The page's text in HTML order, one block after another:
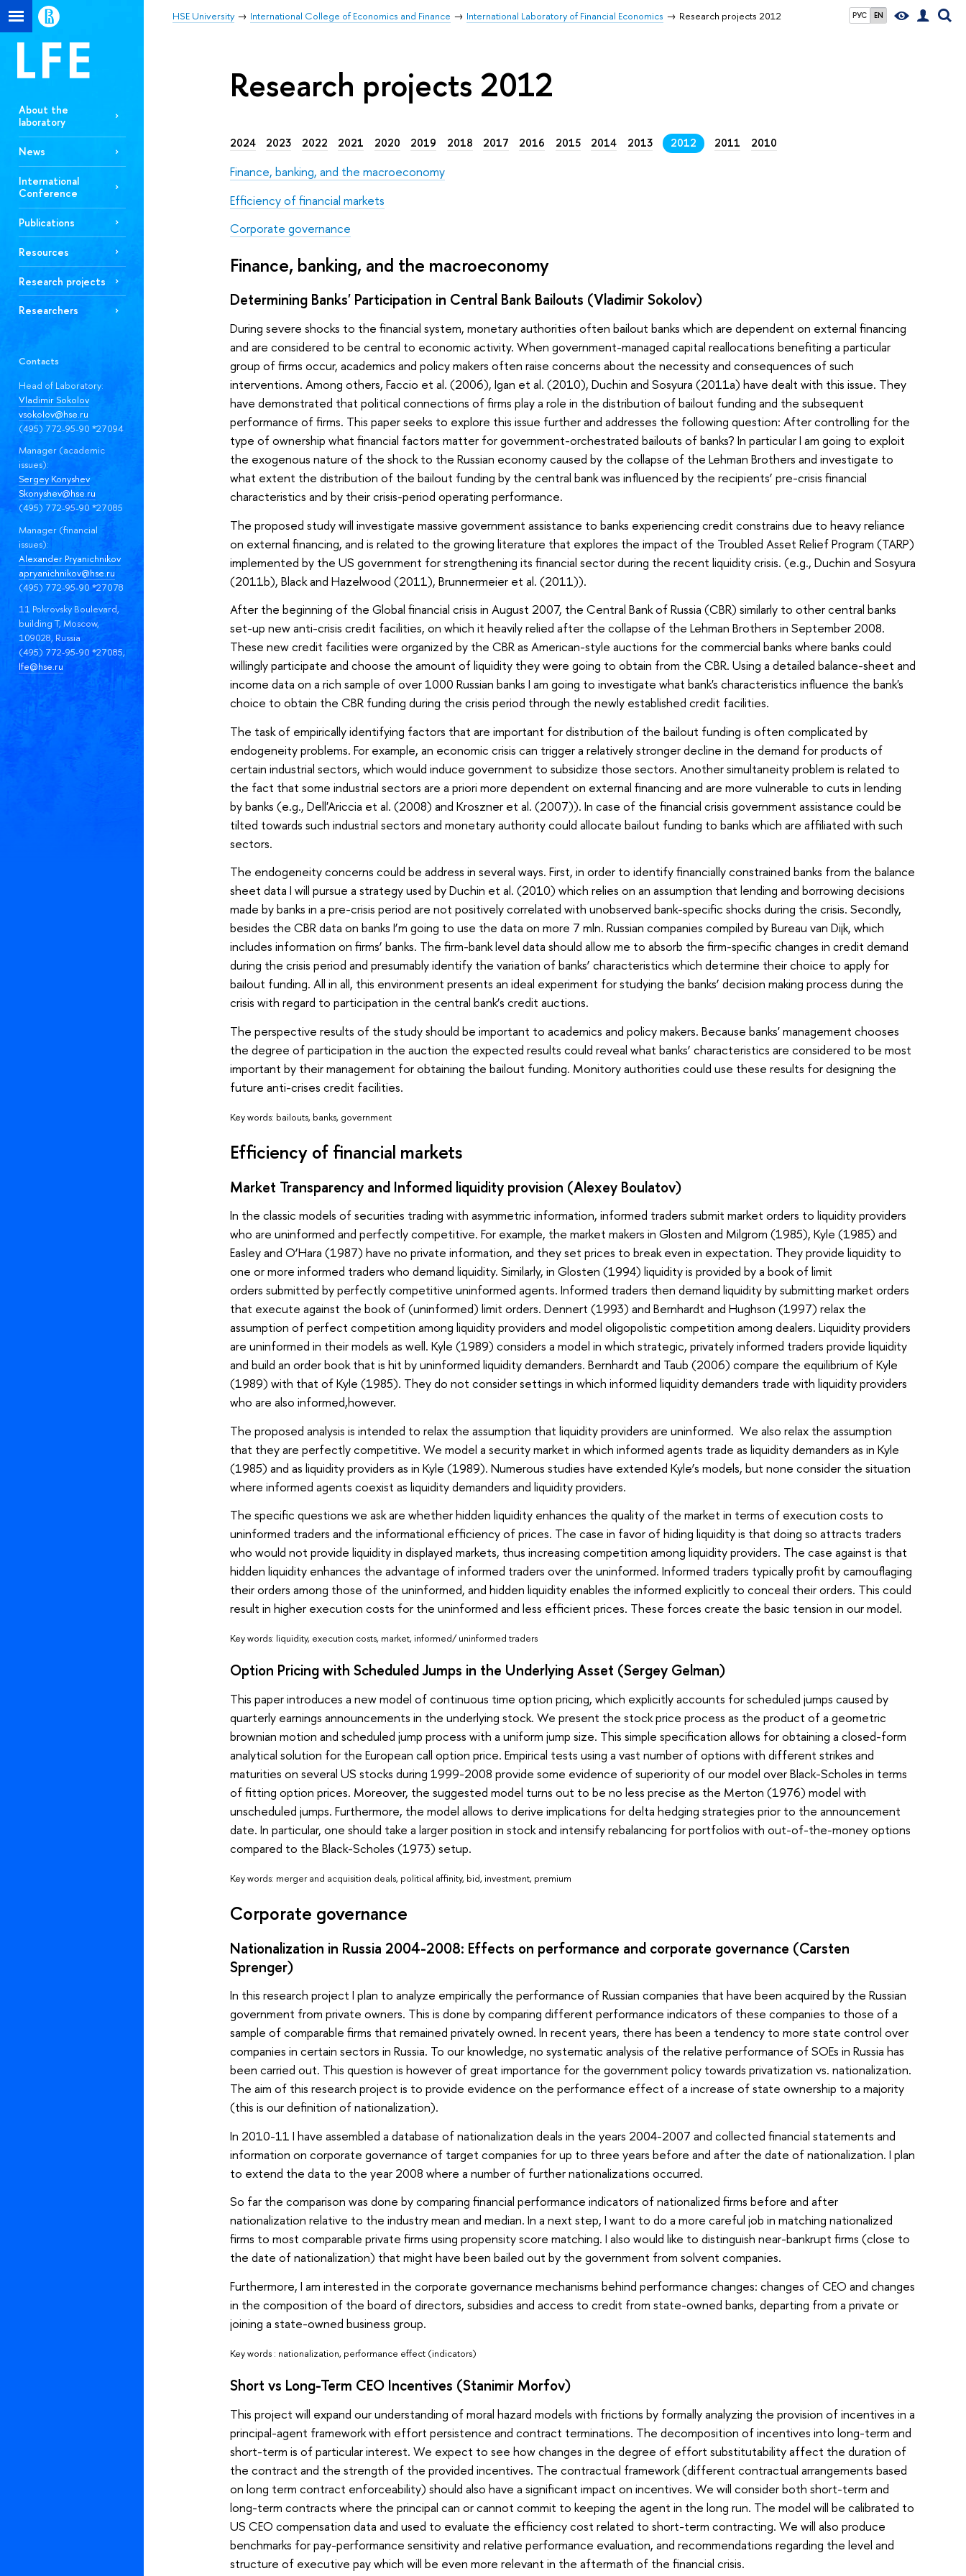
РУС EN
HSE University International College of Economics and Finance International Laboratory of Financial Economics Research projects 2012
About the
laboratory
News
International
Conference
Publications
Resources
Research projects
Researchers
Contacts
Head of Laboratory:
Vladimir Sokolov
vsokolov@hse.ru
(495) 772-95-90 *27094
Manager (academic
issues):
Sergey Konyshev
Skonyshev@hse.ru
(495) 772-95-90 *27085
Manager (financial
issues):
Alexander Pryanichnikov
apryanichnikov@hse.ru
(495) 772-95-90 *27078
11 Pokrovsky Boulevard,
building T, Moscow,
109028, Russia
(495) 772-95-90 *27085,
lfe@hse.ru
Research projects 2012
2024 2023 2022 2021 2020 2019 2018 2017 2016 2015 2014 2013 2012 2011 2010
Finance, banking, and the macroeconomy
Efficiency of financial markets
Corporate governance
Finance, banking, and the macroeconomy
Determining Banks' Participation in Central Bank Bailouts (Vladimir Sokolov)
During severe shocks to the financial system, monetary authorities often bailout banks which are dependent on external financing
and are considered to be central to economic activity. When government-managed capital reallocations benefiting a particular
group of firms occur, academics and policy makers often raise concerns about the necessity and consequences of such
interventions. Among others, Faccio et al. (2006), Igan et al. (2010), Duchin and Sosyura (2011a) have dealt with this issue. They
have demonstrated that political connections of firms play a role in the distribution of bailout funding and the subsequent
performance of firms. This paper seeks to explore this issue further and addresses the following question: After controlling for the
type of ownership what financial factors matter for government-orchestrated bailouts of banks? In particular I am going to exploit
the exogenous nature of the shock to the Russian economy caused by the collapse of the Lehman Brothers and investigate to
what extent the distribution of the bailout funding by the central bank was influenced by the recipients’ pre-crisis financial
characteristics and by their crisis-period operating performance.
The proposed study will investigate massive government assistance to banks experiencing credit constrains due to heavy reliance
on external financing, and is related to the growing literature that explores the impact of the Troubled Asset Relief Program (TARP)
implemented by the US government for strengthening its financial sector during the recent liquidity crisis. (e.g., Duchin and Sosyura
(2011b), Black and Hazelwood (2011), Brunnermeier et al. (2011)).
After the beginning of the Global financial crisis in August 2007, the Central Bank of Russia (CBR) similarly to other central banks
set-up new anti-crisis credit facilities, on which it heavily relied after the collapse of the Lehman Brothers in September 2008.
These new credit facilities were organized by the CBR as American-style auctions for the commercial banks where banks could
willingly participate and choose the amount of liquidity they were going to obtain from the CBR. Using a detailed balance-sheet and
income data on a rich sample of over 1000 Russian banks I am going to investigate what bank's characteristics influence the bank's
choice to obtain the CBR funding during the crisis period through the newly established credit facilities.
The task of empirically identifying factors that are important for distribution of the bailout funding is often complicated by
endogeneity problems. For example, an economic crisis can trigger a relatively stronger decline in the demand for products of
certain industrial sectors, which would induce government to subsidize those sectors. Another simultaneity problem is related to
the fact that some industrial sectors are a priori more dependent on external financing and are more vulnerable to cuts in lending
by banks (e.g., Dell'Ariccia et al. (2008) and Kroszner et al. (2007)). In case of the financial crisis government assistance could be
tilted towards such industrial sectors and monetary authority could allocate bailout funding to banks which are affiliated with such
sectors.
The endogeneity concerns could be address in several ways. First, in order to identify financially constrained banks from the balance
sheet data I will pursue a strategy used by Duchin et al. (2010) which relies on an assumption that lending and borrowing decisions
made by banks in a pre-crisis period are not positively correlated with unobserved bank-specific shocks during the crisis. Secondly,
besides the CBR data on banks I’m going to use the data on more 7 mln. Russian companies compiled by Bureau van Dijk, which
includes information on firms’ banks. The firm-bank level data should allow me to absorb the firm-specific changes in credit demand
during the crisis period and presumably identify the variation of banks’ characteristics which determine their choice to apply for
bailout funding. All in all, this environment presents an ideal experiment for studying the banks’ decision making process during the
crisis with regard to participation in the central bank’s credit auctions.
The perspective results of the study should be important to academics and policy makers. Because banks' management chooses
the degree of participation in the auction the expected results could reveal what banks’ characteristics are considered to be most
important by their management for obtaining the bailout funding. Monitory authorities could use these results for designing the
future anti-crises credit facilities.
Key words: bailouts, banks, government
Efficiency of financial markets
Market Transparency and Informed liquidity provision (Alexey Boulatov)
In the classic models of securities trading with asymmetric information, informed traders submit market orders to liquidity providers
who are uninformed and perfectly competitive. For example, the market makers in Glosten and Milgrom (1985), Kyle (1985) and
Easley and O’Hara (1987) have no private information, and they set prices to break even in expectation. They provide liquidity to
one or more informed traders who demand liquidity. Similarly, in Glosten (1994) liquidity is provided by a book of limit
orders submitted by perfectly competitive uninformed agents. Informed traders then demand liquidity by submitting market orders
that execute against the book of (uninformed) limit orders. Dennert (1993) and Bernhardt and Hughson (1997) relax the
assumption of perfect competition among liquidity providers and model oligopolistic competition among dealers. Liquidity providers
are uninformed in their models as well. Kyle (1989) considers a model in which strategic, privately informed traders provide liquidity
and build an order book that is hit by uninformed liquidity demanders. Bernhardt and Taub (2006) compare the equilibrium of Kyle
(1989) with that of Kyle (1985). They do not consider settings in which informed liquidity demanders trade with liquidity providers
who are also informed,however.
The proposed analysis is intended to relax the assumption that liquidity providers are uninformed. We also relax the assumption
that they are perfectly competitive. We model a security market in which informed agents trade as liquidity demanders as in Kyle
(1985) and as liquidity providers as in Kyle (1989). Numerous studies have extended Kyle’s models, but none consider the situation
where informed agents coexist as liquidity demanders and liquidity providers.
The specific questions we ask are whether hidden liquidity enhances the quality of the market in terms of execution costs to
uninformed traders and the informational efficiency of prices. The case in favor of hiding liquidity is that doing so attracts traders
who would not provide liquidity in displayed markets, thus increasing competition among liquidity providers. The case against is that
hidden liquidity enhances the advantage of informed traders over the uninformed. Informed traders typically profit by camouflaging
their orders among those of the uninformed, and hidden liquidity enables the informed explicitly to conceal their orders. This could
result in higher execution costs for the uninformed and less efficient prices. These forces create the basic tension in our model.
Key words: liquidity, execution costs, market, informed/ uninformed traders
Option Pricing with Scheduled Jumps in the Underlying Asset (Sergey Gelman)
This paper introduces a new model of continuous time option pricing, which explicitly accounts for scheduled jumps caused by
quarterly earnings announcements in the underlying stock. We present the stock price process as the product of a geometric
brownian motion and scheduled jump process with a uniform jump size. This simple specification allows for obtaining a closed-form
analytical solution for the European call option price. Empirical tests using a vast number of options with different strikes and
maturities on several US stocks during 1999-2008 provide some evidence of superiority of our model over Black-Scholes in terms
of fitting option prices. Moreover, the suggested model turns out to be no less precise as the Merton (1976) model with
unscheduled jumps. Furthermore, the model allows to derive implications for delta hedging strategies prior to the announcement
date. In particular, one should take a larger position in stock and intensify rebalancing for portfolios with out-of-the-money options
compared to the Black-Scholes (1973) setup.
Key words: merger and acquisition deals, political affinity, bid, investment, premium
Corporate governance
Nationalization in Russia 2004-2008: Effects on performance and corporate governance (Carsten
Sprenger)
In this research project I plan to analyze empirically the performance of Russian companies that have been acquired by the Russian
government from private owners. This is done by comparing different performance indicators of these companies to those of a
sample of comparable firms that remained privately owned. In recent years, there has been a tendency to more state control over
companies in certain sectors in Russia. To our knowledge, no systematic analysis of the relative performance of SOEs in Russia has
been carried out. This question is however of great importance for the government policy towards privatization vs. nationalization.
The aim of this research project is to provide evidence on the performance effect of a increase of state ownership to a majority
(this is our definition of nationalization).
In 2010-11 I have assembled a database of nationalization deals in the years 2004-2007 and collected financial statements and
information on corporate governance of target companies for up to three years before and after the date of nationalization. I plan
to extend the data to the year 2008 where a number of further nationalizations occurred.
So far the comparison was done by comparing financial performance indicators of nationalized firms before and after
nationalization relative to the industry mean and median. In a next step, I want to do a more careful job in matching nationalized
firms to most comparable private firms using propensity score matching. I also would like to distinguish near-bankrupt firms (close to
the date of nationalization) that might have been bailed out by the government from solvent companies.
Furthermore, I am interested in the corporate governance mechanisms behind performance changes: changes of CEO and changes
in the composition of the board of directors, subsidies and access to credit from state-owned banks, departing from a private or
joining a state-owned business group.
Key words : nationalization, performance effect (indicators)
Short vs Long-Term CEO Incentives (Stanimir Morfov)
This project will expand our understanding of moral hazard models with frictions by formally analyzing the provision of incentives in a
principal-agent framework with effort persistence and contract terminations. The decomposition of incentives into long-term and
short-term is of particular interest. We expect to see how changes in the degree of effort substitutability affect the duration of
the contract and the strength of the provided incentives. The contractual framework (different contractual arrangements based
on long term contract enforceability) should also have a significant impact on incentives. We will consider both short-term and
long-term contracts where the principal can or cannot commit to keeping the agent in the long run. The model will be calibrated to
US CEO compensation data and used to evaluate the efficiency cost related to short-term contracting. We will also produce
benchmarks for pay-performance sensitivity and relative performance evaluation, and recommendations regarding the level and
structure of executive pay which will be even more relevant in the aftermath of the financial crisis.